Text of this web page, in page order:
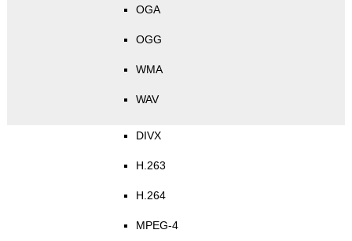
OGA
OGG
WMA
WAV
DIVX
H.263
H.264
MPEG-4